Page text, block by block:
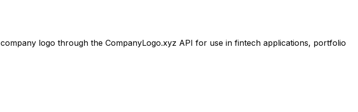
company logo through the CompanyLogo.xyz API for use in fintech applications, portfolio